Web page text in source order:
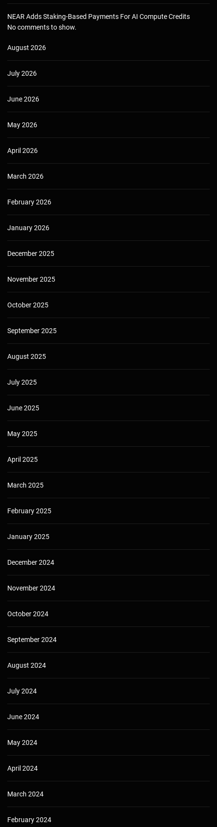
NEAR Adds Staking-Based Payments For AI Compute Credits
No comments to show.
August 2026
July 2026
June 2026
May 2026
April 2026
March 2026
February 2026
January 2026
December 2025
November 2025
October 2025
September 2025
August 2025
July 2025
June 2025
May 2025
April 2025
March 2025
February 2025
January 2025
December 2024
November 2024
October 2024
September 2024
August 2024
July 2024
June 2024
May 2024
April 2024
March 2024
February 2024